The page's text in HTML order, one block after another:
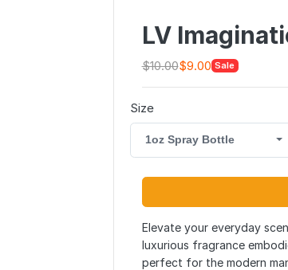
LV
$10.00$9.00 Sale
Size
1oz Spray Bottle
Elevate your everyday
luxurious fragrance
perfect for the modern